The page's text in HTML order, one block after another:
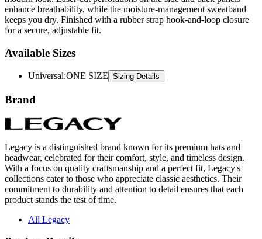
for a secure, adjustable fit.
Available Sizes
Universal:ONE SIZE
Brand
Legacy is a distinguished brand known for its premium hats and
With a focus on quality craftsmanship and a perfect fit, Legacy's
collections cater to those who appreciate classic aesthetics. Their
commitment to durability and attention to detail ensures that each
product stands the test of time.
All Legacy
Product Details